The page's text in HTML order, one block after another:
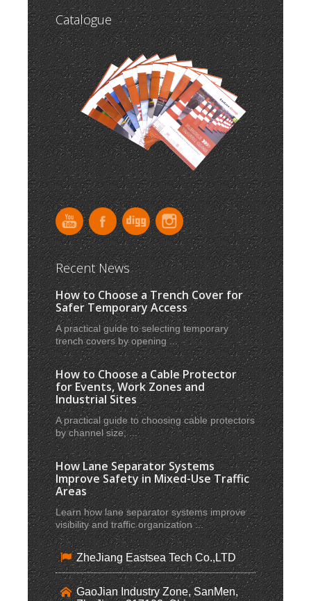
Catalogue
Recent News
How to Choose a Trench Cover for
Safer Temporary Access
A practical guide to selecting temporary
trench covers by opening ...
How to Choose a Cable Protector
for Events, Work Zones and
Industrial Sites
A practical guide to choosing cable protectors
by channel size, ...
How Lane Separator Systems
Improve Safety in Mixed-Use Traffic
Areas
Learn how lane separator systems improve
visibility and traffic organization ...
ZheJiang Eastsea Tech Co.,LTD
GaoJian Industry Zone, SanMen,